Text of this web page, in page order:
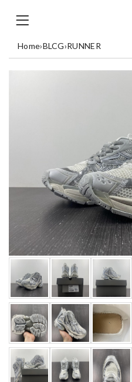
Home›BLCG›RUNNER